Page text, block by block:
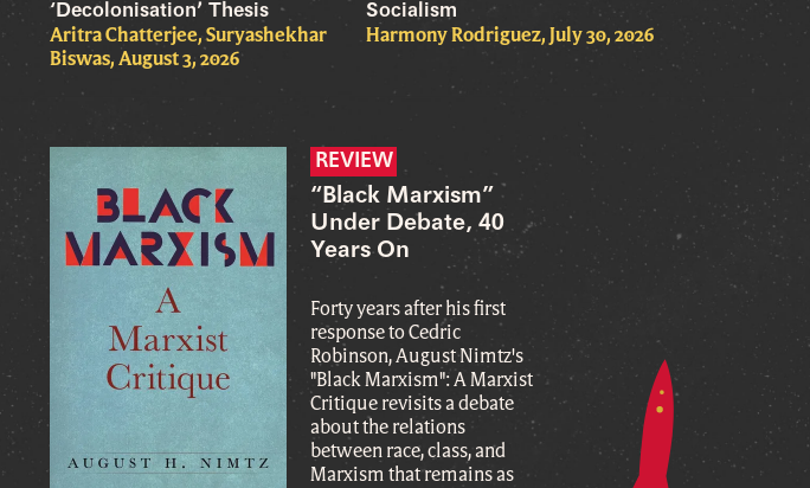
‘Decolonisation’ Thesis
Aritra Chatterjee, Suryashekhar
Biswas, August 3, 2026
Socialism
Harmony Rodriguez, July 30, 2026
REVIEW
“Black Marxism”
Under Debate, 40
Years On
Forty years after his first
response to Cedric
Robinson, August Nimtz's
"Black Marxism": A Marxist
Critique revisits a debate
about the relations
between race, class, and
Marxism that remains as